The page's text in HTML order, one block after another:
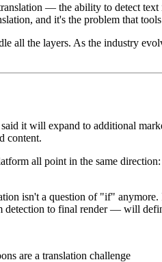
— the ability to detect
and it's the problem that
all the layers. As the industry
it will expand to additional
content.
all point in the same
isn't a question of "if"
to final render — will
are a translation challenge